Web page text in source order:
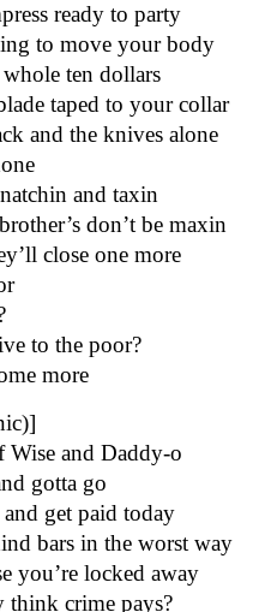
ready to party
to move your body
ten dollars
taped to your collar
and the knives alone
and taxin
don’t be maxin
close one more
to the poor?
more
and Daddy-o
gotta go
get paid today
bars in the worst way
you’re locked away
crime pays?